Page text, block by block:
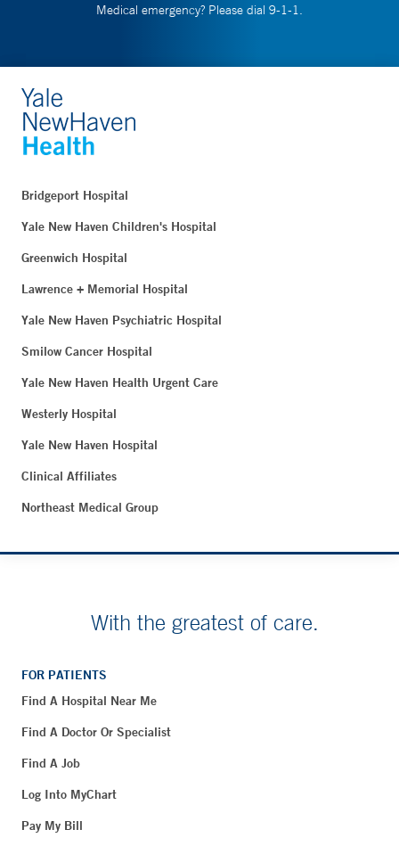
Medical emergency? Please dial 9-1-1.
Bridgeport Hospital
Yale New Haven Children's Hospital
Greenwich Hospital
Lawrence + Memorial Hospital
Yale New Haven Psychiatric Hospital
Smilow Cancer Hospital
Yale New Haven Health Urgent Care
Westerly Hospital
Yale New Haven Hospital
Clinical Affiliates
Northeast Medical Group
With the greatest of care.
FOR PATIENTS
Find A Hospital Near Me
Find A Doctor Or Specialist
Find A Job
Log Into MyChart
Pay My Bill